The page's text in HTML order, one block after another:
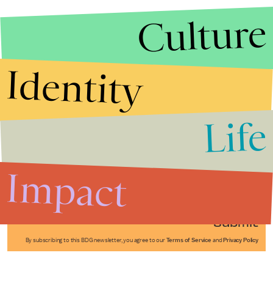
Submit
By subscribing to this BDG newsletter, you agree to our Terms of Service and Privacy Policy
Culture
Identity
Life
Impact